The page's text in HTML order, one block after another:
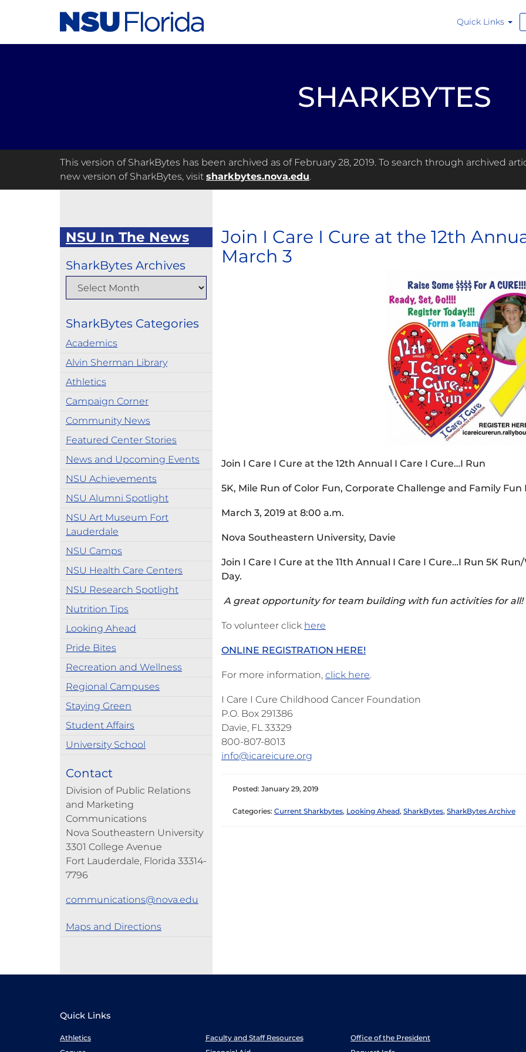
Quick Links
SHARKBYTES
This version of SharkBytes has been archived as of February 28, 2019. To search through archived
new version of SharkBytes, visit sharkbytes.nova.edu.
NSU In The News
SharkBytes Archives
SharkBytes Categories
Academics
Alvin Sherman Library
Athletics
Campaign Corner
Community News
Featured Center Stories
News and Upcoming Events
NSU Achievements
NSU Alumni Spotlight
NSU Art Museum Fort
Lauderdale
NSU Camps
NSU Health Care Centers
NSU Research Spotlight
Nutrition Tips
Looking Ahead
Pride Bites
Recreation and Wellness
Regional Campuses
Staying Green
Student Affairs
University School
Contact
Division of Public Relations
and Marketing
Communications
Nova Southeastern University
3301 College Avenue
Fort Lauderdale, Florida 33314-
7796
communications@nova.edu
Maps and Directions
Join I Care I Cure at the 12th
March 3
Join I Care I Cure at the 12th Annual I Care I Cure…I Run
5K, Mile Run of Color Fun, Corporate Challenge and Family Fun
March 3, 2019 at 8:00 a.m.
Nova Southeastern University, Davie
Join I Care I Cure at the 11th Annual I Care I Cure…I Run 5K
Day.
A great opportunity for team building with fun activities for all!
To volunteer click here
ONLINE REGISTRATION HERE!
For more information, click here.
I Care I Cure Childhood Cancer Foundation
P.O. Box 291386
Davie, FL 33329
800-807-8013
info@icareicure.org
Posted: January 29, 2019
Categories: Current Sharkbytes, Looking Ahead, SharkBytes, SharkBytes Archive
Quick Links
Athletics Faculty and Staff Resources
Office of the President